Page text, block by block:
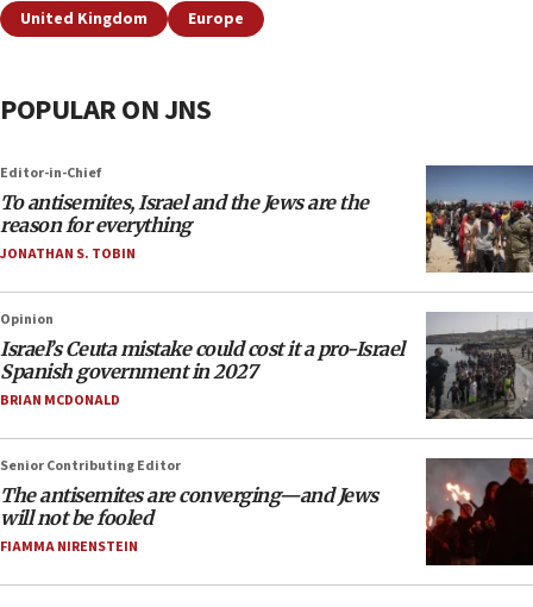
United Kingdom Europe
POPULAR ON JNS
Editor-in-Chief
To antisemites, Israel and the Jews are the
reason for everything
JONATHAN S. TOBIN
Opinion
Israel’s Ceuta mistake could cost it a pro-Israel
Spanish government in 2027
BRIAN MCDONALD
Senior Contributing Editor
The antisemites are converging—and Jews
will not be fooled
FIAMMA NIRENSTEIN